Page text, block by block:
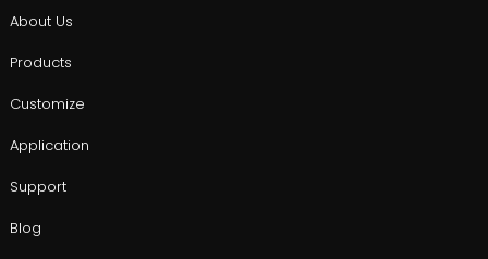
About Us
Products
Customize
Application
Support
Blog